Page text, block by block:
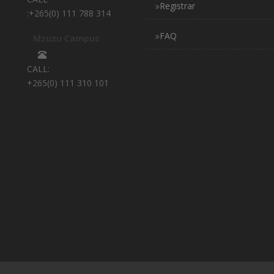
:+265(0) 111 788 314
CALL:
+265(0) 111 310 101
Registrar
FAQ